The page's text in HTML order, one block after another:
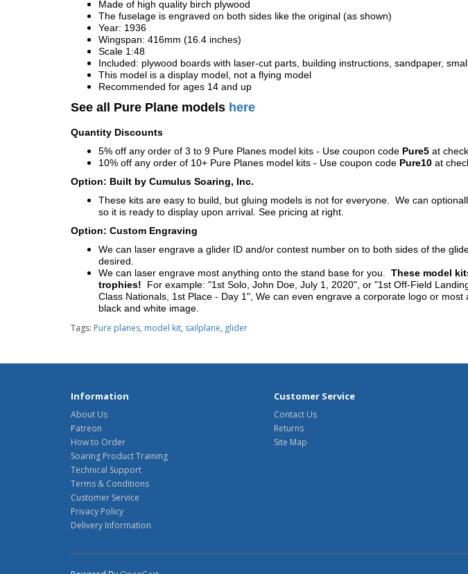
Made of high quality birch plywood
The fuselage is engraved on both sides like the original (as shown)
Year: 1936
Wingspan: 416mm (16.4 inches)
Scale 1:48
Included: plywood boards with laser-cut parts, building instructions, sandpaper,
This model is a display model, not a flying model
Recommended for ages 14 and up
See all Pure Plane models here
Quantity Discounts
5% off any order of 3 to 9 Pure Planes model kits - Use coupon code Pure5 at
10% off any order of 10+ Pure Planes model kits - Use coupon code Pure10 at
Option: Built by Cumulus Soaring, Inc.
These kits are easy to build, but gluing models is not for everyone. We can
so it is ready to display upon arrival. See pricing at right.
Option: Custom Engraving
We can laser engrave a glider ID and/or contest number on to both sides of the
desired.
We can laser engrave most anything onto the stand base for you. These model
trophies! For example: "1st Solo, John Doe, July 1, 2020", or "1st Off-Field
Class Nationals, 1st Place - Day 1", We can even engrave a corporate logo or most
black and white image.
Tags: Pure planes, model kit, sailplane, glider
Information
About Us
Patreon
How to Order
Soaring Product Training
Technical Support
Terms & Conditions
Customer Service
Privacy Policy
Delivery Information
Customer Service
Contact Us
Returns
Site Map